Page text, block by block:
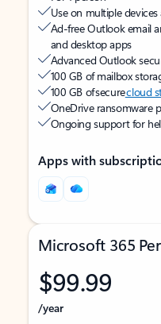
Use on multiple
Ad-free Outlook email
and desktop apps
Advanced Outlook
100 GB of mailbox
100 GB of securecloud
OneDrive ransomware
Ongoing support for
Apps with
Microsoft 365
$99.99
/year